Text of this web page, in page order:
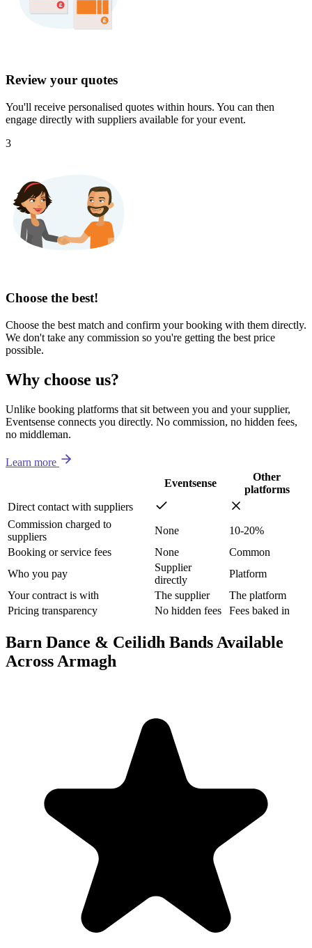
Review your quotes
You'll receive personalised quotes within hours. You can then
engage directly with suppliers available for your event.
3
Choose the best!
Choose the best match and confirm your booking with them directly.
We don't take any commission so you're getting the best price
possible.
Why choose us?
Unlike booking platforms that sit between you and your supplier,
Eventsense connects you directly. No commission, no hidden fees,
no middleman.
Learn more
Eventsense
Other
platforms
Direct contact with suppliers
Commission charged to
suppliers
None
10-20%
Booking or service fees
None
Common
Who you pay
Supplier
directly
Platform
Your contract is with
The supplier
The platform
Pricing transparency
No hidden fees Fees baked in
Barn Dance & Ceilidh Bands Available
Across Armagh